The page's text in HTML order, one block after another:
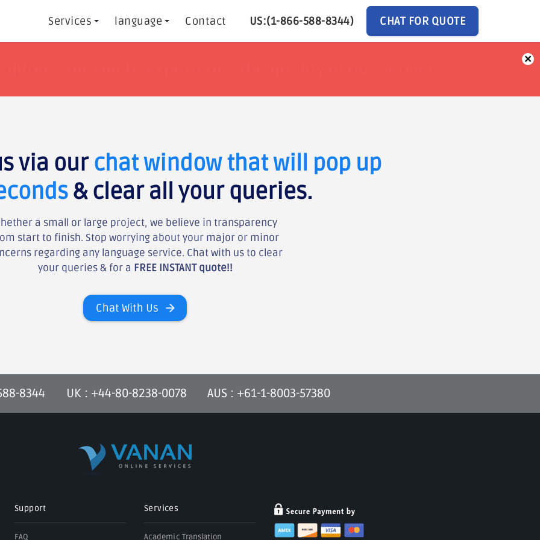
Services language Contact US:(1-866-588-8344) CHAT FOR QUOTE
×
via our chat window that will pop up
& clear all your queries.
a small or large project, we believe in transparency
start to finish. Stop worrying about your major or minor
regarding any language service. Chat with us to clear
your queries & for a FREE INSTANT quote!!
Chat With Us
8344 UK : +44-80-8238-0078 AUS : +61-1-8003-57380
Support
FAQ
Services
Academic Translation